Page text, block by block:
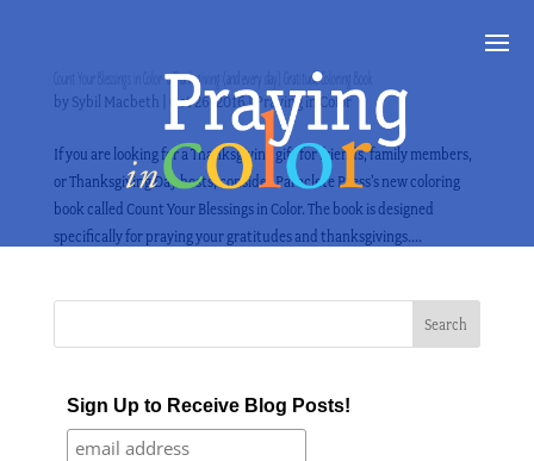
Count Your Blessings in Color–a Thanksgiving (and every day) Gratitude Coloring Book
by Sybil Macbeth Oct 26, 2016| Praying in Color
If you are looking for a Thanksgiving gift for friends, family members,
or Thanksgiving Day hosts, consider Paraclete Press’s new coloring
book called Count Your Blessings in Color. The book is designed
specifically for praying your gratitudes and thanksgivings....
Sign Up to Receive Blog Posts!